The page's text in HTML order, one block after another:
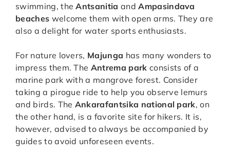
swimming, theAntsanitia andAmpasindava
beaches welcome them with open arms. They are
also a delight for water sports enthusiasts.
For nature lovers, Majunga has many wonders to
impress them. The Antrema park consists of a
marine park with a mangrove forest. Consider
taking a pirogue ride to help you observe lemurs
and birds. The Ankarafantsika national park, on
the other hand, is a favorite site for hikers. It is,
however, advised to always be accompanied by
guides to avoid unforeseen events.